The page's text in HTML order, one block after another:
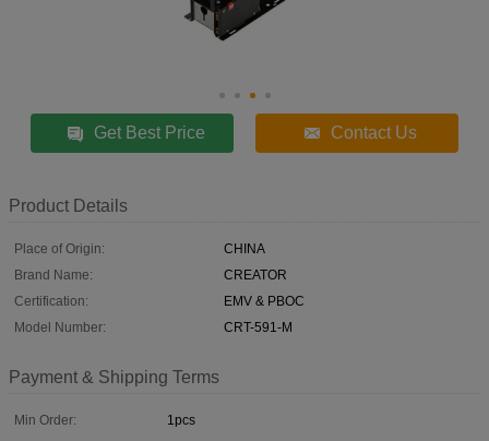
Get Best Price Contact Us
Product Details
Place of Origin:
CHINA
Brand Name:
CREATOR
Certification:
EMV & PBOC
Model Number:
CRT-591-M
Payment & Shipping Terms
Min Order:
1pcs